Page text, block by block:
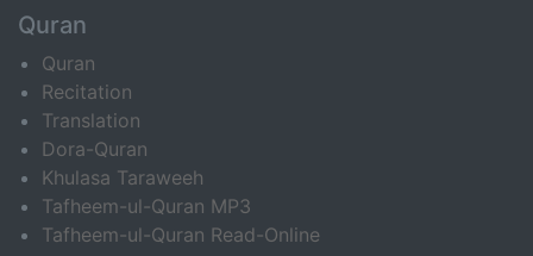
Quran
Quran
Recitation
Translation
Dora-Quran
Khulasa Taraweeh
Tafheem-ul-Quran MP3
Tafheem-ul-Quran Read-Online